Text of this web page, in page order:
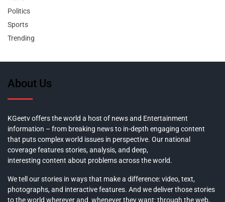
Politics
Sports
Trending
About Us
KGeetv offers the world a host of news and Entertainment
information – from breaking news to in-depth engaging content
that puts complex world issues in perspective. Our national
coverage features stories, analysis, and deep,
interesting content about problems across the world.
We tell our stories in ways that make a difference: video, text,
photographs, and interactive features. And we deliver those stories
to the world wherever and whenever they want: through the web,